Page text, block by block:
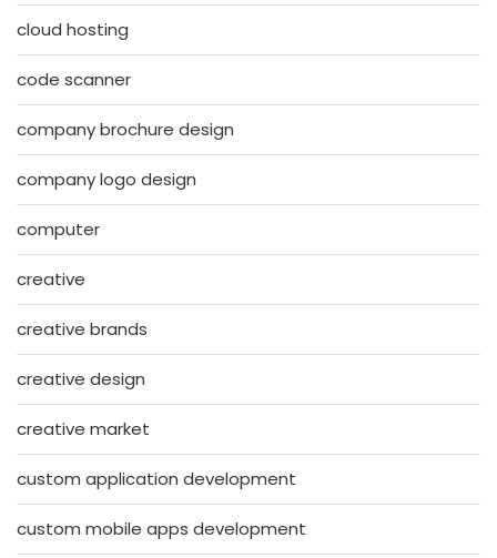
cloud hosting
code scanner
company brochure design
company logo design
computer
creative
creative brands
creative design
creative market
custom application development
custom mobile apps development